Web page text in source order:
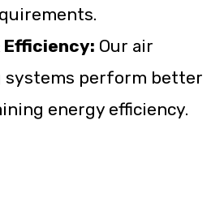
Efficiency: Our air
systems perform better
energy efficiency.